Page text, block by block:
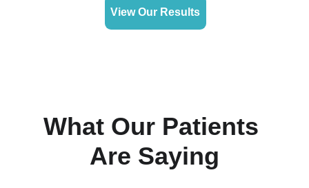
View Our Results
What Our Patients
Are Saying